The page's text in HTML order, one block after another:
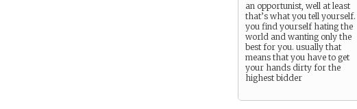
an opportunist, well at least
that’s what you tell yourself.
you find yourself hating the
world and wanting only the
best for you. usually that
means that you have to get
your hands dirty for the
highest bidder